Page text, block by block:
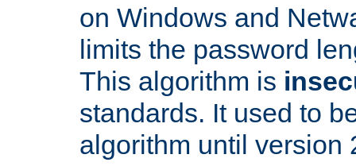
on Windows and
limits the password
This algorithm is
standards. It used to
algorithm until version